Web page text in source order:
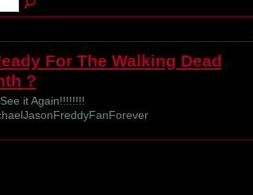
For The Walking Dead
?
it Again!!!!!!!!